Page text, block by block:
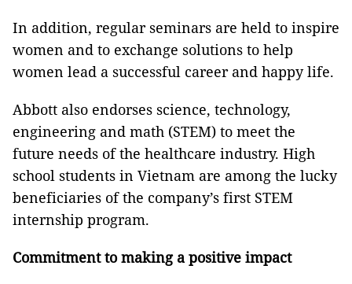
In addition, regular seminars are held to inspire
women and to exchange solutions to help
women lead a successful career and happy life.
Abbott also endorses science, technology,
engineering and math (STEM) to meet the
future needs of the healthcare industry. High
school students in Vietnam are among the lucky
beneficiaries of the company’s first STEM
internship program.
Commitment to making a positive impact